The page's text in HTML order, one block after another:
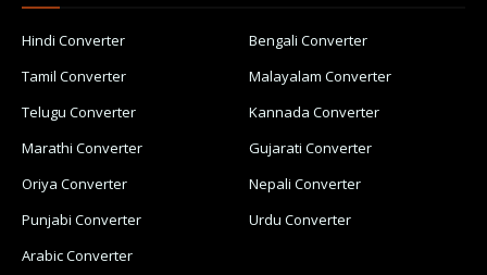
Hindi Converter
Bengali Converter
Tamil Converter
Malayalam Converter
Telugu Converter
Kannada Converter
Marathi Converter
Gujarati Converter
Oriya Converter
Nepali Converter
Punjabi Converter
Urdu Converter
Arabic Converter